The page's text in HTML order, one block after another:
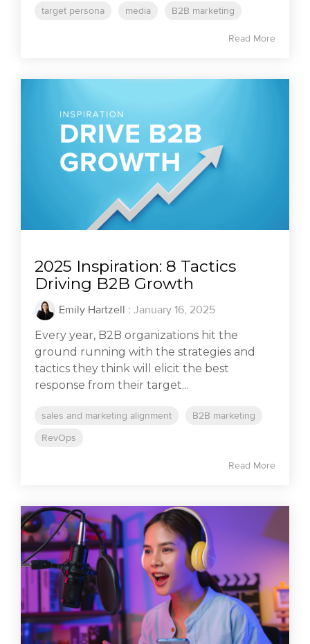
target persona media B2B marketing
Read More
2025 Inspiration: 8 Tactics
Driving B2B Growth
Emily Hartzell : January 16, 2025
Every year, B2B organizations hit the
ground running with the strategies and
tactics they think will elicit the best
response from their target...
sales and marketing alignment
B2B marketing
RevOps
Read More